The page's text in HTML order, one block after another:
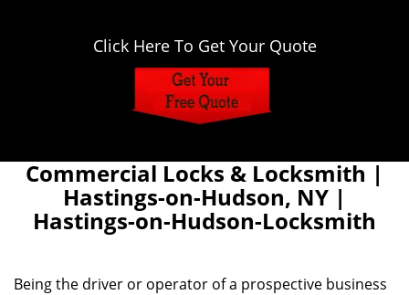
Click Here To Get Your Quote
Commercial Locks & Locksmith |
Hastings-on-Hudson, NY |
Hastings-on-Hudson-Locksmith
Being the driver or operator of a prospective business